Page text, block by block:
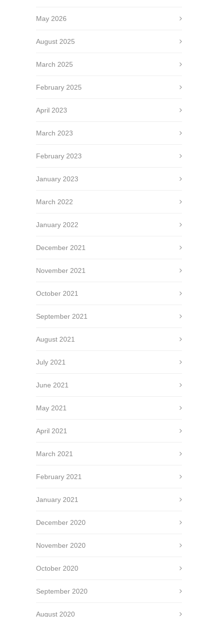
May 2026
August 2025
March 2025
February 2025
April 2023
March 2023
February 2023
January 2023
March 2022
January 2022
December 2021
November 2021
October 2021
September 2021
August 2021
July 2021
June 2021
May 2021
April 2021
March 2021
February 2021
January 2021
December 2020
November 2020
October 2020
September 2020
August 2020